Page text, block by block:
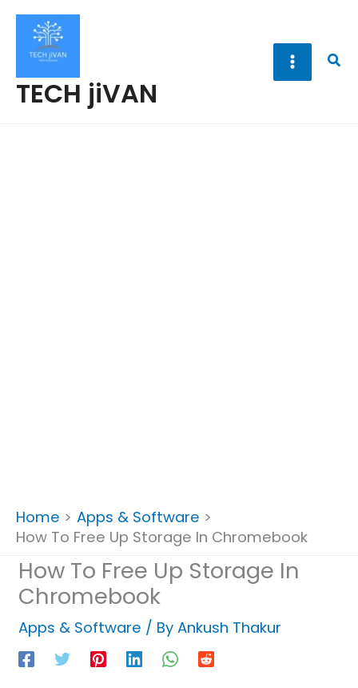
Skip
content
TECH jiVAN
Home
Apps & Software
How To Free Up Storage In Chromebook
How To Free Up Storage In
Chromebook
Apps & Software / By Ankush Thakur